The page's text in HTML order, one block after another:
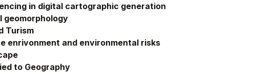
in digital cartographic generation
geomorphology
Turism
enrivonment and environmental risks
to Geography